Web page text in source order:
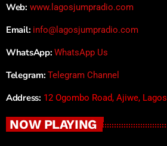
Web: www.lagosjumpradio.com
Email: info@lagosjumpradio.com
WhatsApp: WhatsApp Us
Telegram: Telegram Channel
Address: 12 Ogombo Road, Ajiwe, Lagos
NOW PLAYING